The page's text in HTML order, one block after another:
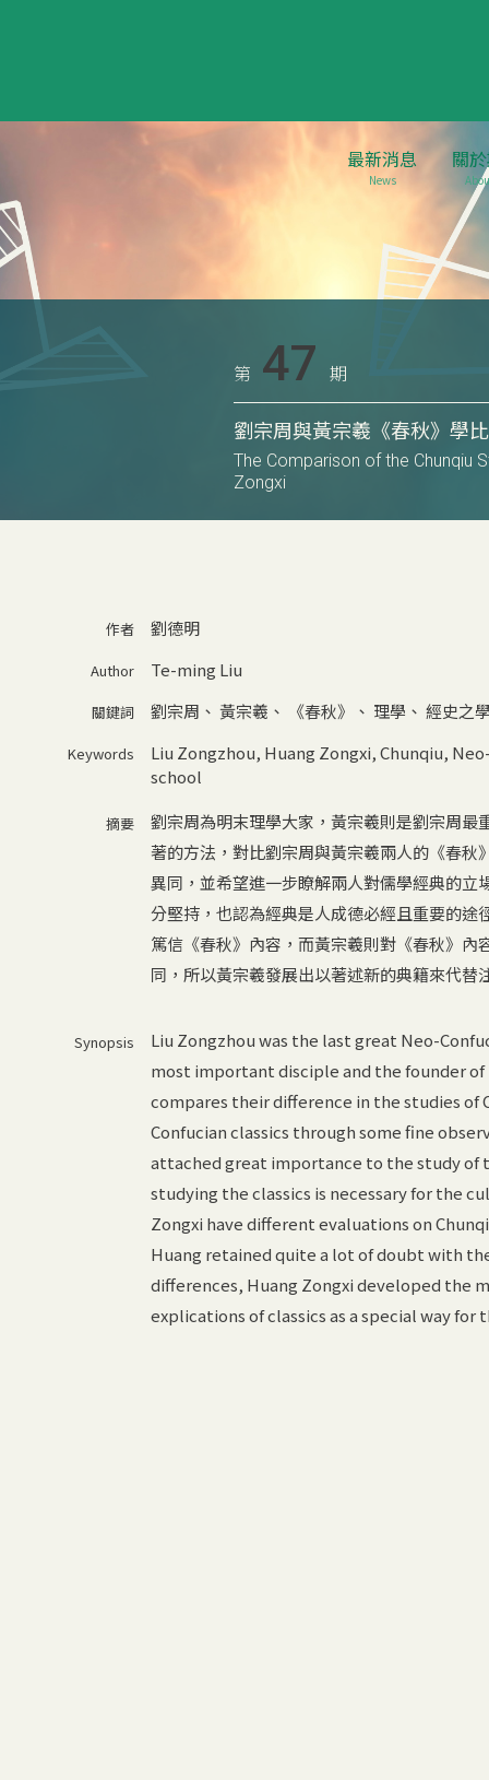
最新消息
News
關
第 47 期
劉宗周與黃宗羲《春秋》學
The Comparison of the Chunqiu
Zongxi
作者 劉德明
Author Te-ming Liu
關鍵詞 劉宗周 、 黃宗羲 、 《春秋》 、 理學 、 經史之
Keywords Liu Zongzhou, Huang Zongxi,Chunqiu,
school
摘要
劉宗周為明末理學大家，黃宗羲則是劉宗周
著的方法，對比劉宗周與黃宗羲兩人的《春
異同，並希望進一步瞭解兩人對儒學經典的
分堅持，也認為經典是人成德必經且重要的
篤信《春秋》內容，而黃宗羲則對《春秋》
同，所以黃宗羲發展出以著述新的典籍來代
Synopsis
Liu Zongzhou was the last great Neo-
most important disciple and the founder
compares their difference in the studies
Confucian classics through some fine
attached great importance to the study of
studying the classics is necessary for the
Zongxi have different evaluations on
Huang retained quite a lot of doubt with
differences, Huang Zongxi developed the
explications of classics as a special way